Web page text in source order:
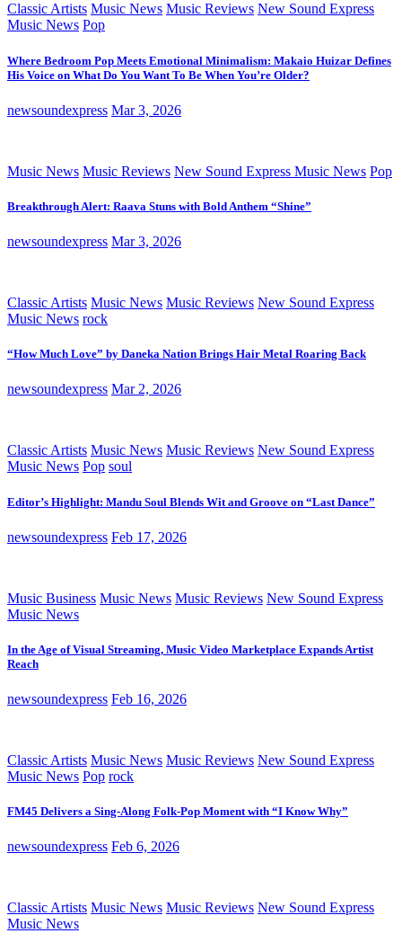
Classic Artists Music News Music Reviews New Sound Express
Music News Pop
Where Bedroom Pop Meets Emotional Minimalism: Makaio Huizar Defines
His Voice on What Do You Want To Be When You’re Older?
newsoundexpress Mar 3, 2026
Music News Music Reviews New Sound Express Music News Pop
Breakthrough Alert: Raava Stuns with Bold Anthem “Shine”
newsoundexpress Mar 3, 2026
Classic Artists Music News Music Reviews New Sound Express
Music News rock
“How Much Love” by Daneka Nation Brings Hair Metal Roaring Back
newsoundexpress Mar 2, 2026
Classic Artists Music News Music Reviews New Sound Express
Music News Pop soul
Editor’s Highlight: Mandu Soul Blends Wit and Groove on “Last Dance”
newsoundexpress Feb 17, 2026
Music Business Music News Music Reviews New Sound Express
Music News
In the Age of Visual Streaming, Music Video Marketplace Expands Artist
Reach
newsoundexpress Feb 16, 2026
Classic Artists Music News Music Reviews New Sound Express
Music News Pop rock
FM45 Delivers a Sing-Along Folk-Pop Moment with “I Know Why”
newsoundexpress Feb 6, 2026
Classic Artists Music News Music Reviews New Sound Express
Music News